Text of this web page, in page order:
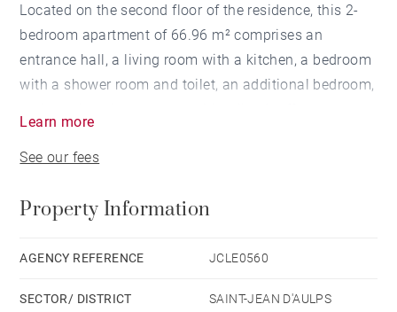
Located on the second floor of the residence, this 2-
bedroom apartment of 66.96 m² comprises an
entrance hall, a living room with a kitchen, a bedroom
with a shower room and toilet, an additional bedroom,
via a smart thermostat. The apartment is equipped
thermal performance.
Learn more
See our fees
Property Information
AGENCY REFERENCE JCLE0560
SECTOR/ DISTRICT SAINT-JEAN D'AULPS